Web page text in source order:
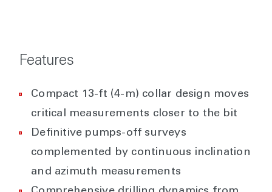
Features
Compact 13-ft (4-m) collar design moves
critical measurements closer to the bit
Definitive pumps-off surveys
complemented by continuous inclination
and azimuth measurements